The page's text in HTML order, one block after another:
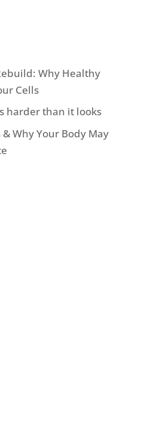
Why Healthy
Cells
harder than it looks
Why Your Body May